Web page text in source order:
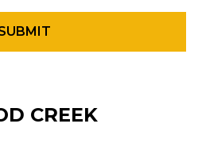
CREEK